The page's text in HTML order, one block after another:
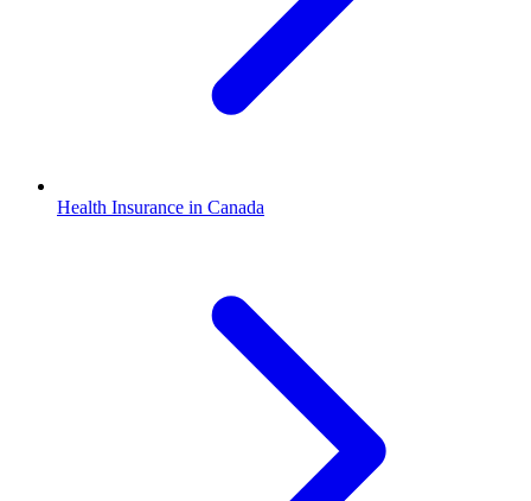
Health Insurance in Canada